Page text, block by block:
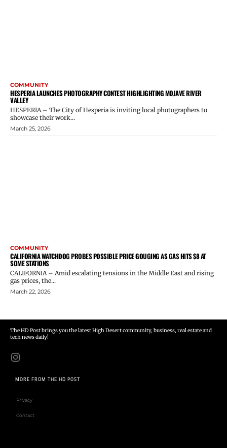
COMMUNITY
HESPERIA LAUNCHES PHOTOGRAPHY CONTEST HIGHLIGHTING MOJAVE RIVER
VALLEY
HESPERIA – The City of Hesperia is inviting local photographers to
showcase their work...
March 25, 2026
COMMUNITY
CALIFORNIA WATCHDOG PROBES POSSIBLE PRICE GOUGING AS GAS HITS $8 AT
SOME STATIONS
CALIFORNIA – Amid escalating tensions in the Middle East and rising
gas prices, the...
March 22, 2026
The HD Post brings you the latest High Desert community, business, real estate and
tech news daily!
MORE FROM THE HD POST
Privacy
Contact